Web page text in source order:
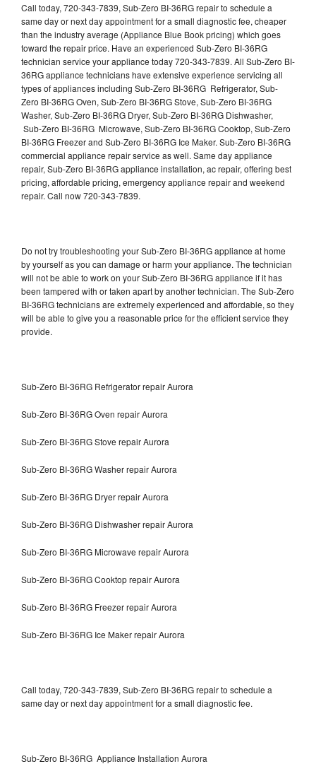
Call today, 720-343-7839, Sub-Zero BI-36RG repair to schedule a
same day or next day appointment for a small diagnostic fee, cheaper
than the industry average (Appliance Blue Book pricing) which goes
toward the repair price. Have an experienced Sub-Zero BI-36RG
technician service your appliance today 720-343-7839. All Sub-Zero BI-
36RG appliance technicians have extensive experience servicing all
types of appliances including Sub-Zero BI-36RG Refrigerator, Sub-
Zero BI-36RG Oven, Sub-Zero BI-36RG Stove, Sub-Zero BI-36RG
Washer, Sub-Zero BI-36RG Dryer, Sub-Zero BI-36RG Dishwasher,
Sub-Zero BI-36RG Microwave, Sub-Zero BI-36RG Cooktop, Sub-Zero
BI-36RG Freezer and Sub-Zero BI-36RG Ice Maker. Sub-Zero BI-36RG
commercial appliance repair service as well. Same day appliance
repair, Sub-Zero BI-36RG appliance installation, ac repair, offering best
pricing, affordable pricing, emergency appliance repair and weekend
repair. Call now 720-343-7839.
Do not try troubleshooting your Sub-Zero BI-36RG appliance at home
by yourself as you can damage or harm your appliance. The technician
will not be able to work on your Sub-Zero BI-36RG appliance if it has
been tampered with or taken apart by another technician. The Sub-Zero
BI-36RG technicians are extremely experienced and affordable, so they
will be able to give you a reasonable price for the efficient service they
provide.
Sub-Zero BI-36RG Refrigerator repair Aurora
Sub-Zero BI-36RG Oven repair Aurora
Sub-Zero BI-36RG Stove repair Aurora
Sub-Zero BI-36RG Washer repair Aurora
Sub-Zero BI-36RG Dryer repair Aurora
Sub-Zero BI-36RG Dishwasher repair Aurora
Sub-Zero BI-36RG Microwave repair Aurora
Sub-Zero BI-36RG Cooktop repair Aurora
Sub-Zero BI-36RG Freezer repair Aurora
Sub-Zero BI-36RG Ice Maker repair Aurora
Call today, 720-343-7839, Sub-Zero BI-36RG repair to schedule a
same day or next day appointment for a small diagnostic fee.
Sub-Zero BI-36RG Appliance Installation Aurora